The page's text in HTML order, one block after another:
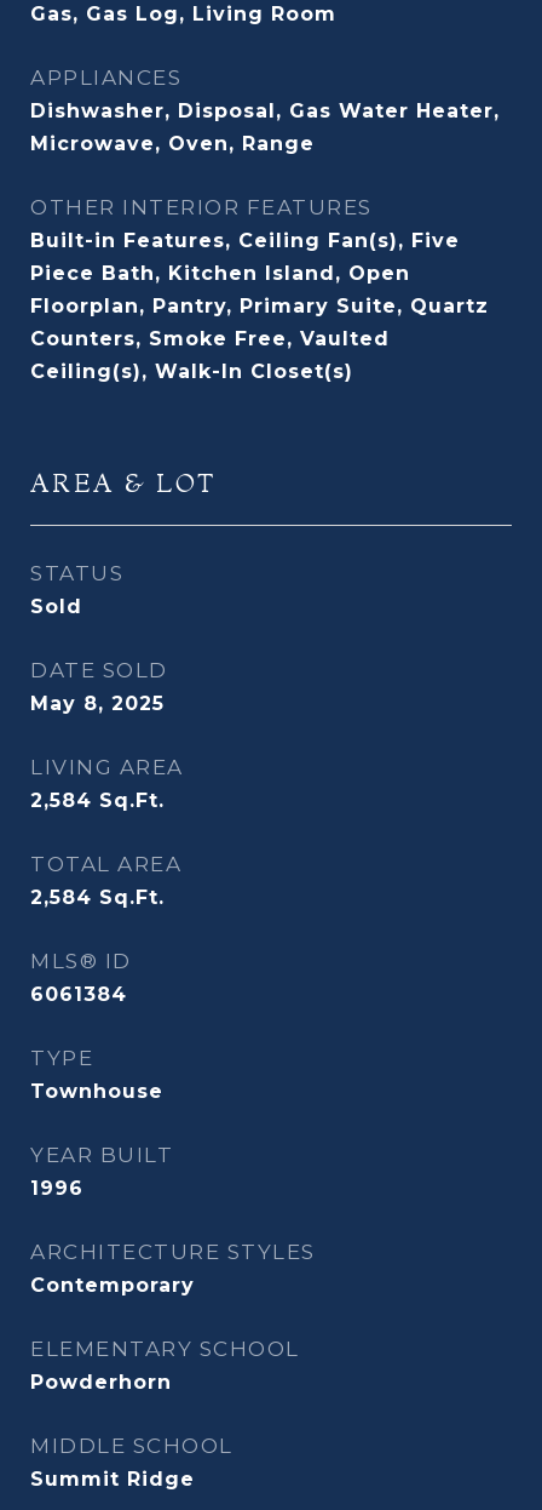
Gas, Gas Log, Living Room
APPLIANCES
Dishwasher, Disposal, Gas Water Heater,
Microwave, Oven, Range
OTHER INTERIOR FEATURES
Built-in Features, Ceiling Fan(s), Five
Piece Bath, Kitchen Island, Open
Floorplan, Pantry, Primary Suite, Quartz
Counters, Smoke Free, Vaulted
Ceiling(s), Walk-In Closet(s)
AREA & LOT
STATUS
Sold
DATE SOLD
May 8, 2025
LIVING AREA
2,584 Sq.Ft.
TOTAL AREA
2,584 Sq.Ft.
MLS® ID
6061384
TYPE
Townhouse
YEAR BUILT
1996
ARCHITECTURE STYLES
Contemporary
ELEMENTARY SCHOOL
Powderhorn
MIDDLE SCHOOL
Summit Ridge